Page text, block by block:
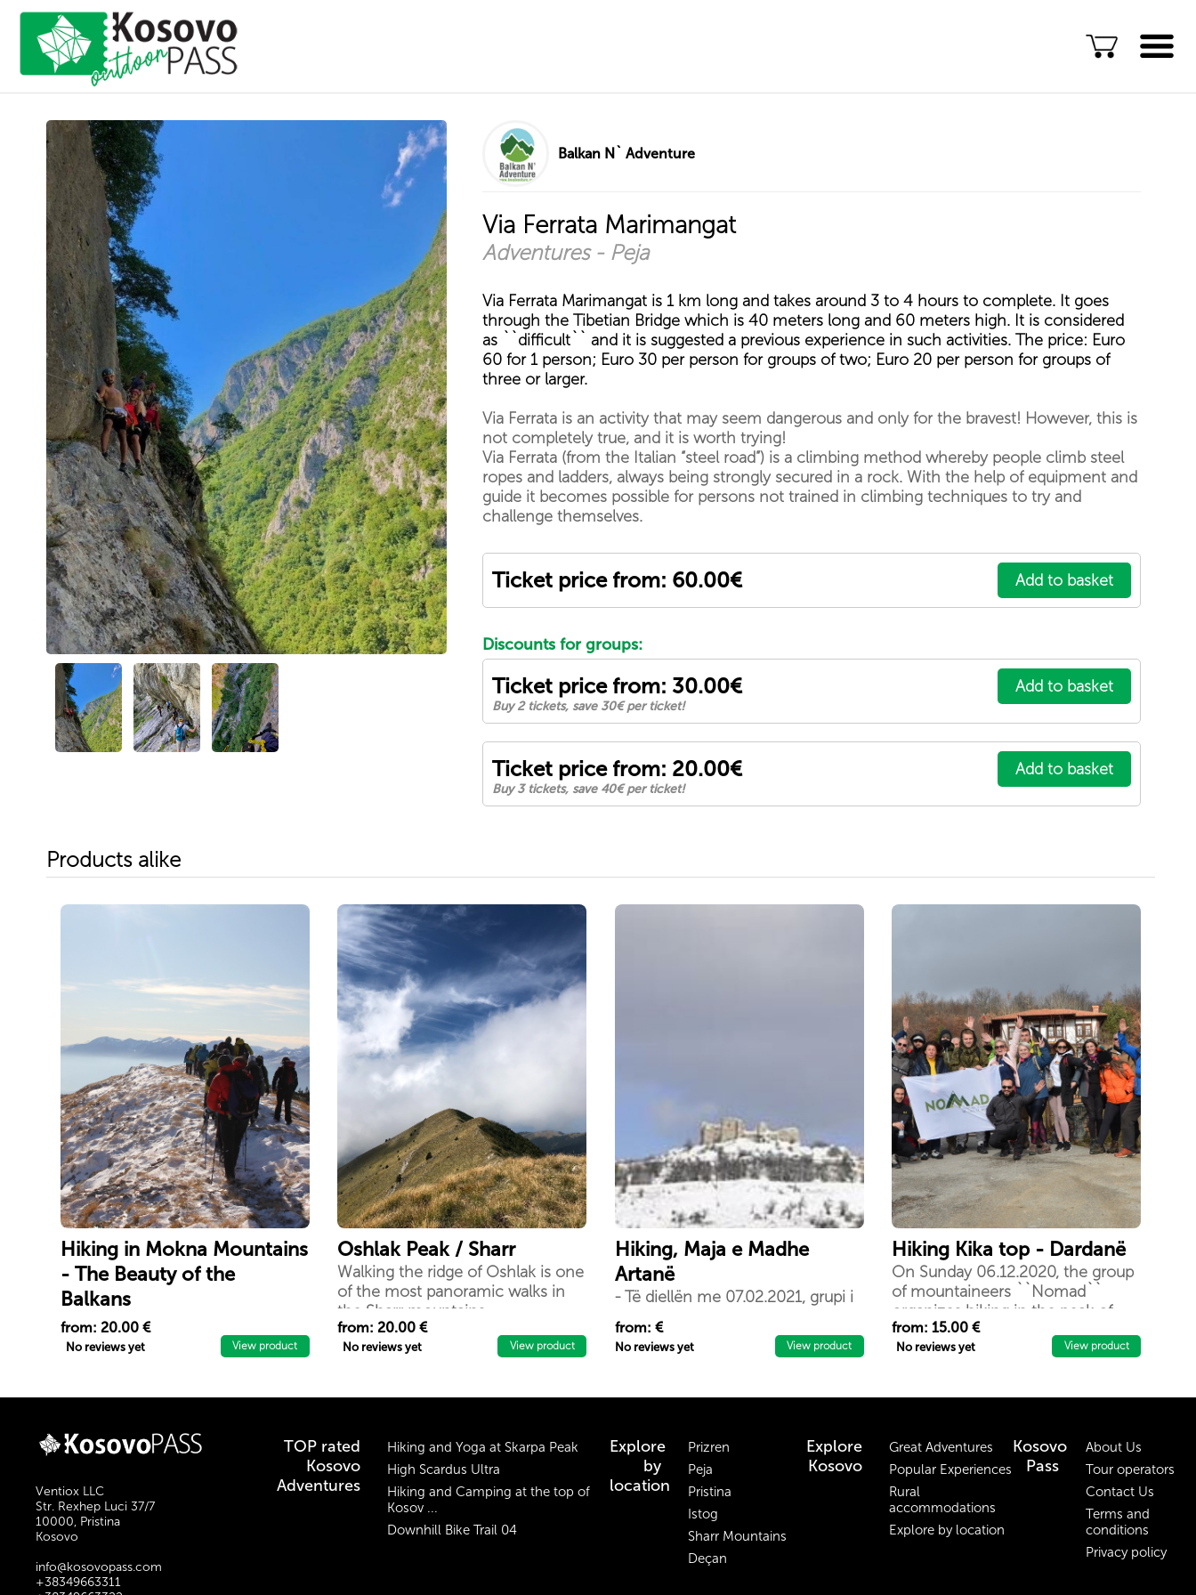
Rural accommodations
Explore by location
TOP rated Kosovo
Downhill Bike Trail 04
High Scardus Ultra
Hiking and Camping at the top ...
Pristina
Sign in with existing account
Sign up for new account
Balkan N` Adventure
Via Ferrata Marimangat
Adventures - Peja
Via Ferrata Marimangat is 1 km long and takes around 3 to 4 hours to complete. It goes
through the Tibetian Bridge which is 40 meters long and 60 meters high. It is considered
as ``difficult`` and it is suggested a previous experience in such activities. The price: Euro
60 for 1 person; Euro 30 per person for groups of two; Euro 20 per person for groups of
three or larger.
Via Ferrata is an activity that may seem dangerous and only for the bravest! However, this is
not completely true, and it is worth trying!
Via Ferrata (from the Italian “steel road”) is a climbing method whereby people climb steel
ropes and ladders, always being strongly secured in a rock. With the help of equipment and
guide it becomes possible for persons not trained in climbing techniques to try and
challenge themselves.
Ticket price from: 60.00€ Add to basket
Discounts for groups:
Ticket price from: 30.00€
Buy 2 tickets, save 30€ per ticket!
Add to basket
Ticket price from: 20.00€
Buy 3 tickets, save 40€ per ticket!
Add to basket
Products alike
Hiking in Mokna Mountains
- The Beauty of the
Balkans
Beautiful things arise when people
and mountains meet in all things
of nature there is something
will not remember the time you
you will remember the time you
spent enjoying climbing
from: 20.00 €
No reviews yet View product
Oshlak Peak / Sharr
Walking the ridge of Oshlak is one
of the most panoramic walks in
the Sharr mountains
from: 20.00 €
No reviews yet View product
Hiking, Maja e Madhe
Artanë
- Të diellën me 07.02.2021, grupi i
bjeshkatarëve “Nomad” organizon
hiking në Komunen e Artanës. Kjo
është një ecje rekreative dhe
vizitojmë edhe Kalanë e lashtë të
from: €
No reviews yet View product
Hiking Kika top - Dardanë
On Sunday 06.12.2020, the group
of mountaineers ``Nomad``
organizes hiking in the peak of
Kika, 1154m / lmd
from: 15.00 €
No reviews yet View product
Ventiox LLC
Str. Rexhep Luci 37/7
10000, Pristina
Kosovo
info@kosovopass.com
+38349663311
TOP rated
Kosovo
Adventures
Hiking and Yoga at Skarpa Peak
High Scardus Ultra
Hiking and Camping at the top of
Kosov ...
Downhill Bike Trail 04
Explore
by
location
Prizren
Peja
Pristina
Istog
Sharr Mountains
Deçan
Explore
Kosovo
Great Adventures
Popular Experiences
Rural
accommodations
Explore by location
Kosovo
Pass
About Us
Tour operators
Contact Us
Terms and
conditions
Privacy policy